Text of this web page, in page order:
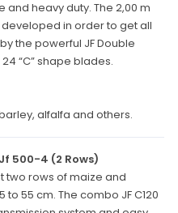
and heavy duty. The 2,00 m
in order to get all
the powerful JF Double
“C” shape blades.
alfalfa and others.
500-4 (2 Rows)
two rows of maize and
55 cm. The combo JF C120